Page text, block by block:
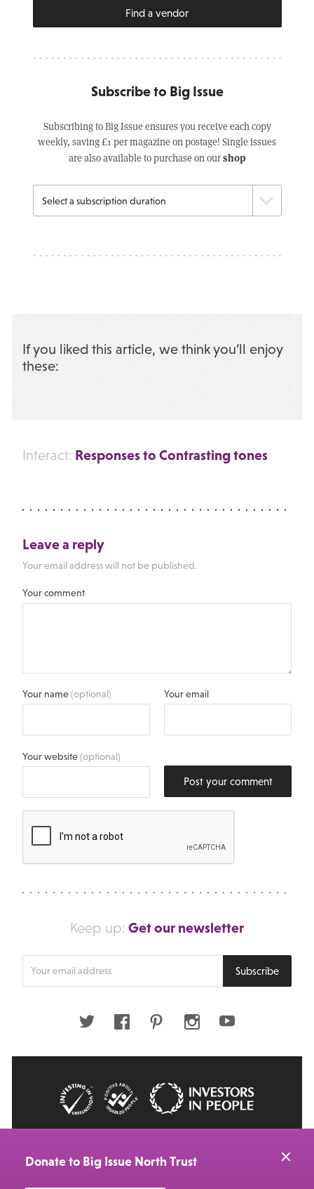
Find a vendor
Subscribe to Big Issue
Subscribing to Big Issue ensures you receive each copy
weekly, saving £1 per magazine on postage! Single issues
are also available to purchase on ourshop
If you liked this article, we think you’ll enjoy
these:
Interact: Responses to Contrasting tones
Leave a reply
Your email address will not be published.
Your comment
Your name(optional) Your email
Your website(optional)
Post your comment
Keep up: Get our newsletter
Subscribe
Twitter FacebookPinterestInstagramYoutube
Donate to Big Issue North Trust